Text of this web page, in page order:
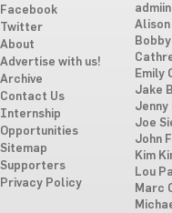
Facebook
Twitter
About
Advertise with us!
Archive
Contact Us
Internship
Opportunities
Sitemap
Supporters
Privacy Policy
admiin
Alison
Emily
Jake
Jenny
Joe
John
Kim
Lou
Marc